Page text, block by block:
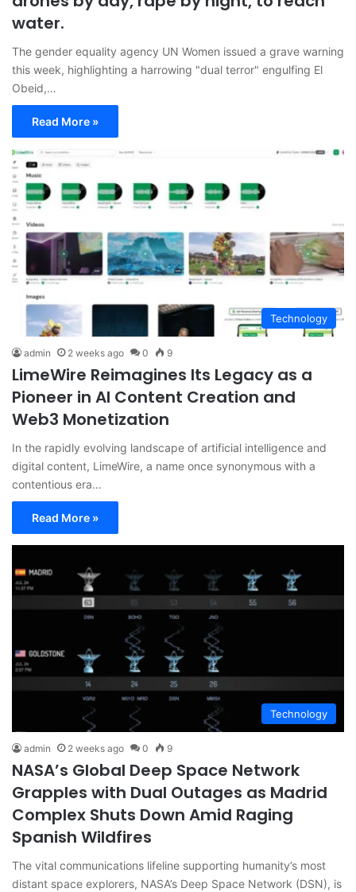
water.
The gender equality agency UN Women issued a grave warning
this week, highlighting a harrowing "dual terror" engulfing El
Obeid,…
Read More »
Technology
admin 2 weeks ago 0 9
LimeWire Reimagines Its Legacy as a
Pioneer in AI Content Creation and
Web3 Monetization
In the rapidly evolving landscape of artificial intelligence and
digital content, LimeWire, a name once synonymous with a
contentious era…
Read More »
Technology
admin 2 weeks ago 0 9
NASA’s Global Deep Space Network
Grapples with Dual Outages as Madrid
Complex Shuts Down Amid Raging
Spanish Wildfires
The vital communications lifeline supporting humanity’s most
distant space explorers, NASA’s Deep Space Network (DSN), is